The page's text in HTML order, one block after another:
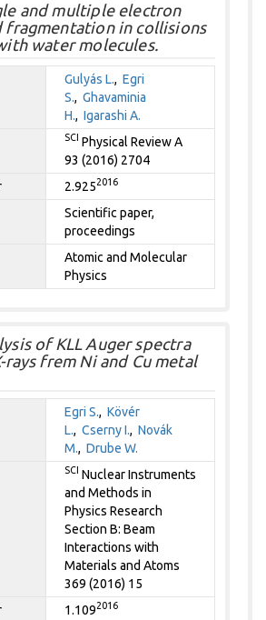
and multiple electron
fragmentation in collisions
water molecules.
Gulyás L.,Egri
S.,Ghavaminia
H.,Igarashi A.
SCI Physical Review A
93 (2016) 2704
2.9252016
Scientific paper,
proceedings
Atomic and Molecular
Physics
of KLL Auger spectra
rays frem Ni and Cu metal
Egri S.,Kövér
L.,Cserny I.,Novák
M.,Drube W.
SCI Nuclear Instruments
and Methods in
Physics Research
Section B: Beam
Interactions with
Materials and Atoms
369 (2016) 15
1.1092016